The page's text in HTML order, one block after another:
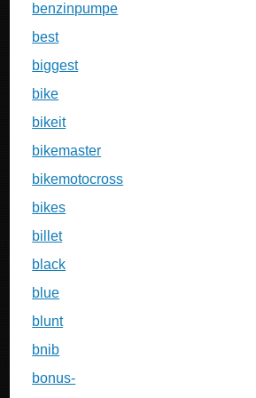
benzinpumpe
best
biggest
bike
bikeit
bikemaster
bikemotocross
bikes
billet
black
blue
blunt
bnib
bonus-